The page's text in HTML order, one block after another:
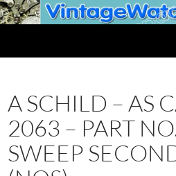
Skip
to
A SCHILD – AS
2063 – PART
SWEEP